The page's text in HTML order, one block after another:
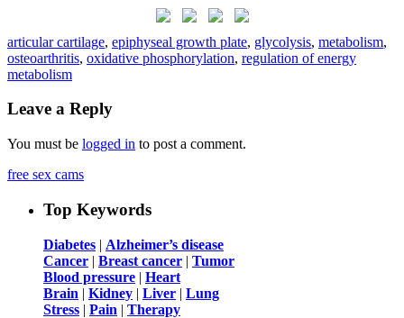
articular cartilage, epiphyseal growth plate, glycolysis, metabolism,
osteoarthritis, oxidative phosphorylation, regulation of energy
metabolism
Leave a Reply
You must be logged in to post a comment.
free sex cams
Top Keywords
Diabetes | Alzheimer’s disease
Cancer | Breast cancer | Tumor
Blood pressure | Heart
Brain | Kidney | Liver | Lung
Stress | Pain | Therapy